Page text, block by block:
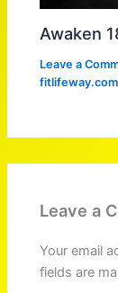
Awaken
Leave a
fitlifeway.com
Leave a
Your email
fields are